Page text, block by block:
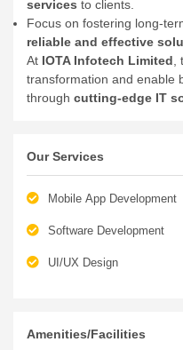
Focus on fostering long-
reliable and effective
At IOTA Infotech Limited
transformation and enable
through cutting-edge IT
Our Services
Mobile App Development
Software Development
UI/UX Design
Amenities/Facilities